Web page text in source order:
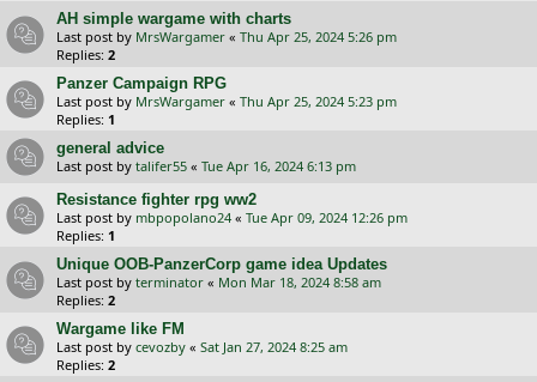
AH simple wargame with charts
Last post by MrsWargamer « Thu Apr 25, 2024 5:26 pm
Replies: 2
Panzer Campaign RPG
Last post by MrsWargamer « Thu Apr 25, 2024 5:23 pm
Replies: 1
general advice
Last post by talifer55 « Tue Apr 16, 2024 6:13 pm
Resistance fighter rpg ww2
Last post by mbpopolano24 « Tue Apr 09, 2024 12:26 pm
Replies: 1
Unique OOB-PanzerCorp game idea Updates
Last post by terminator « Mon Mar 18, 2024 8:58 am
Replies: 2
Wargame like FM
Last post by cevozby « Sat Jan 27, 2024 8:25 am
Replies: 2